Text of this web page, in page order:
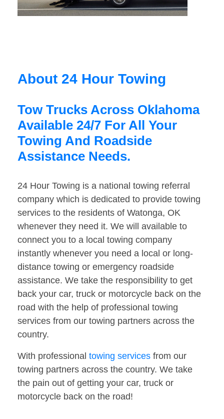
About 24 Hour Towing
Tow Trucks Across Oklahoma
Available 24/7 For All Your
Towing And Roadside
Assistance Needs.
24 Hour Towing is a national towing referral
company which is dedicated to provide towing
services to the residents of Watonga, OK
whenever they need it. We will available to
connect you to a local towing company
instantly whenever you need a local or long-
distance towing or emergency roadside
assistance. We take the responsibility to get
back your car, truck or motorcycle back on the
road with the help of professional towing
services from our towing partners across the
country.
With professional towing services from our
towing partners across the country. We take
the pain out of getting your car, truck or
motorcycle back on the road!